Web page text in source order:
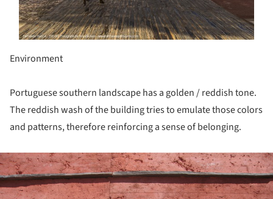
Environment
Portuguese southern landscape has a golden / reddish tone.
The reddish wash of the building tries to emulate those colors
and patterns, therefore reinforcing a sense of belonging.